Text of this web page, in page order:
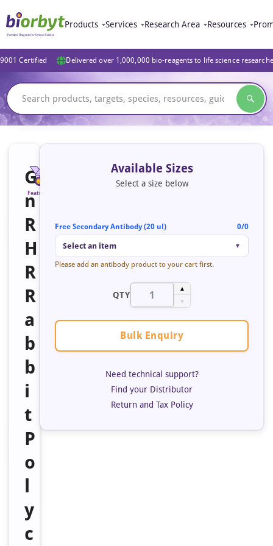
Products Services Research Area Resources
Certified Delivered over 1,000,000 bio-reagents to life science
G
n
R
H
R
R
a
b
b
i
t
P
o
y
c
Featured
Available Sizes
Select a size below
Free Secondary Antibody (20 ul) 0/0
Select an item ▼
Please add an antibody product to your cart first.
QTY
▲
▼
Bulk Enquiry
Need technical support?
Find your Distributor
Return and Tax Policy